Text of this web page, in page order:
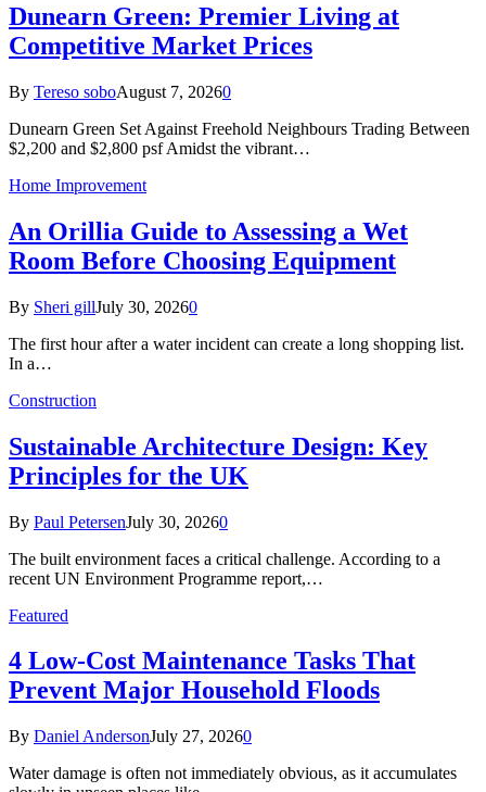
Dunearn Green: Premier Living at
Competitive Market Prices
By Tereso soboAugust 7, 20260
Dunearn Green Set Against Freehold Neighbours Trading Between
$2,200 and $2,800 psf Amidst the vibrant…
Home Improvement
An Orillia Guide to Assessing a Wet
Room Before Choosing Equipment
By Sheri gillJuly 30, 20260
The first hour after a water incident can create a long shopping list.
In a…
Construction
Sustainable Architecture Design: Key
Principles for the UK
By Paul PetersenJuly 30, 20260
The built environment faces a critical challenge. According to a
recent UN Environment Programme report,…
Featured
4 Low-Cost Maintenance Tasks That
Prevent Major Household Floods
By Daniel AndersonJuly 27, 20260
Water damage is often not immediately obvious, as it accumulates